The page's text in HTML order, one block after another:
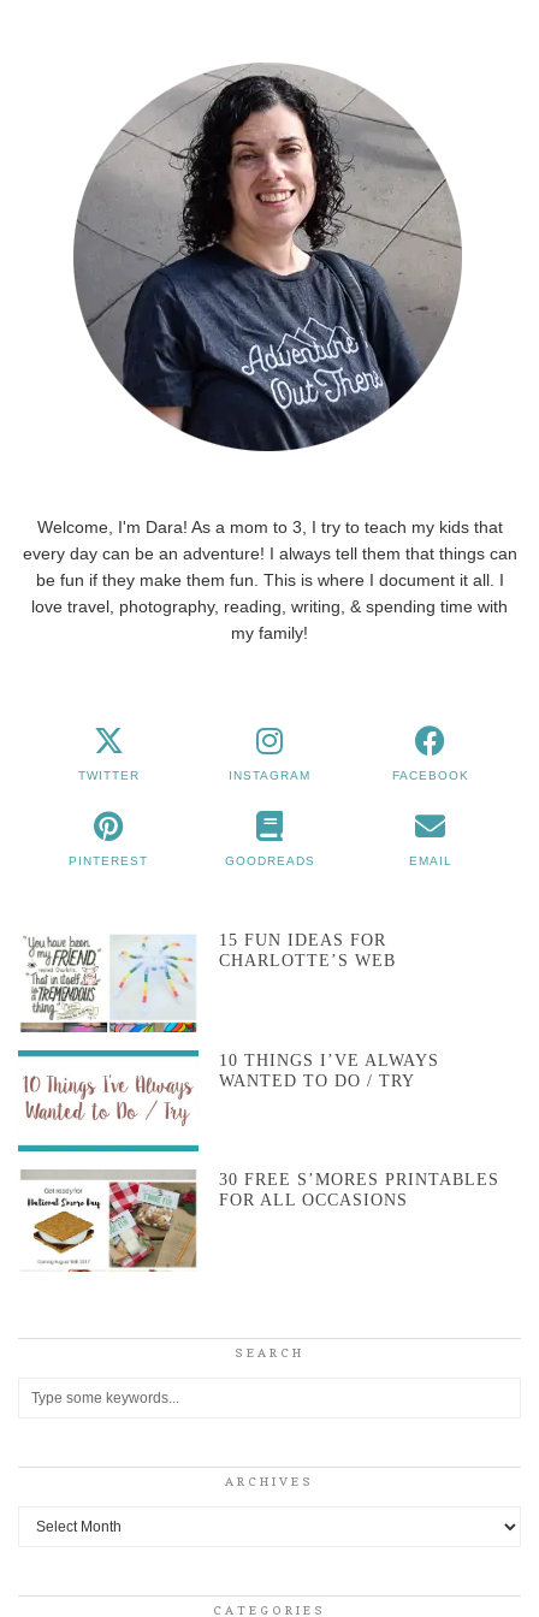
Welcome, I'm Dara! As a mom to 3, I try to teach my kids that
every day can be an adventure! I always tell them that things can
be fun if they make them fun. This is where I document it all. I
love travel, photography, reading, writing, & spending time with
my family!
TWITTER INSTAGRAM FACEBOOK
PINTEREST GOODREADS EMAIL
15 FUN IDEAS FOR
CHARLOTTE’S WEB
10 THINGS I’VE ALWAYS
WANTED TO DO / TRY
30 FREE S’MORES PRINTABLES
FOR ALL OCCASIONS
SEARCH
ARCHIVES
Archives
CATEGORIES